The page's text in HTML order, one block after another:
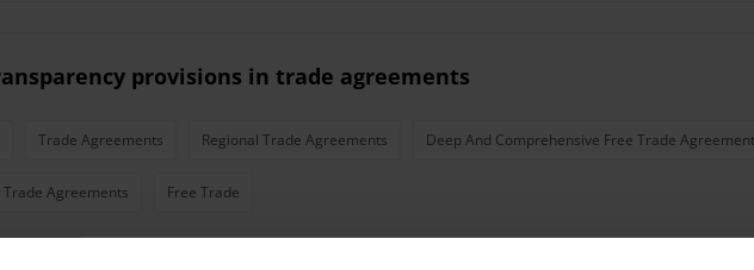
provisions in trade agreements
Trade Agreements Regional Trade Agreements Deep And Comprehensive Free Trade
Agreements Free Trade